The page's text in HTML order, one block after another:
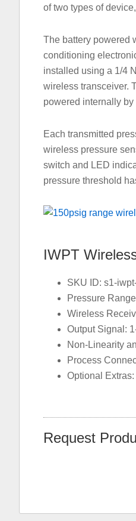
of two types of
The battery powered
conditioning
installed using a 1/4
wireless transceiver.
powered internally
Each transmitted
wireless pressure
switch and LED
pressure threshold
IWPT
SKU ID: s1-
Pressure
Wireless
Output Signal:
Non-Linearity
Process
Optional
Request